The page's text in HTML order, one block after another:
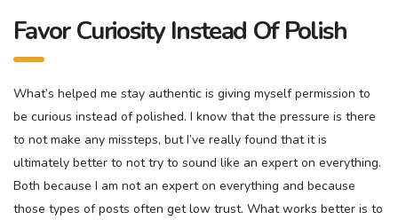
Favor Curiosity Instead Of Polish
What’s helped me stay authentic is giving myself permission to
be curious instead of polished. I know that the pressure is there
to not make any missteps, but I’ve really found that it is
ultimately better to not try to sound like an expert on everything.
Both because I am not an expert on everything and because
those types of posts often get low trust. What works better is to